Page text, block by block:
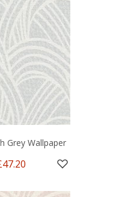
Grey Wallpaper